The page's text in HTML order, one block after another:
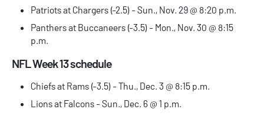
Patriots at Chargers (-2.5) - Sun., Nov. 29 @ 8:20 p.m.
Panthers at Buccaneers (-3.5) - Mon., Nov. 30 @ 8:15
p.m.
NFL Week 13 schedule
Chiefs at Rams (-3.5) - Thu., Dec. 3 @ 8:15 p.m.
Lions at Falcons - Sun., Dec. 6 @ 1 p.m.